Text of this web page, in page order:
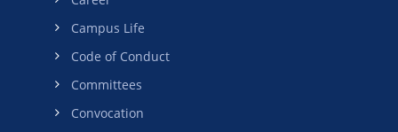
Campus Life
Code of Conduct
Committees
Convocation